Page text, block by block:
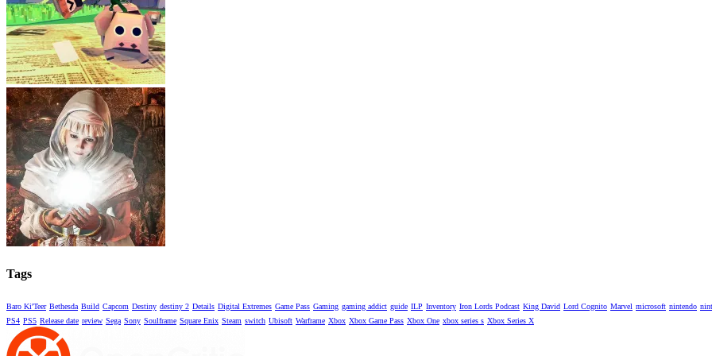
Tags
Baro Ki'Teer Bethesda Build Capcom Destiny destiny 2 Details Digital Extremes Game Pass Gaming gaming addict guide ILP Inventory Iron Lords Podcast King David Lord Cognito Marvel microsoft nintendo
PS4 PS5 Release date review Sega Sony Soulframe Square Enix Steam switch Ubisoft Warframe Xbox Xbox Game Pass Xbox One xbox series s Xbox Series X